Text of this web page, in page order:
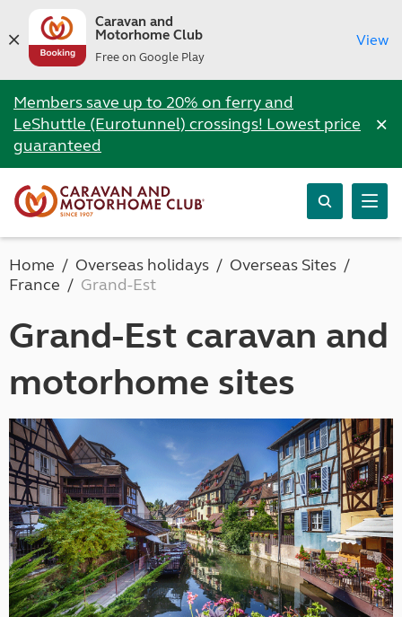
Caravan and
Motorhome Club
Free on Google Play
View
Members save up to 20% on ferry and
LeShuttle (Eurotunnel) crossings! Lowest price
guaranteed
×
Home Overseas holidays
Overseas Sites
France
Grand-Est
Grand-Est caravan and
motorhome sites